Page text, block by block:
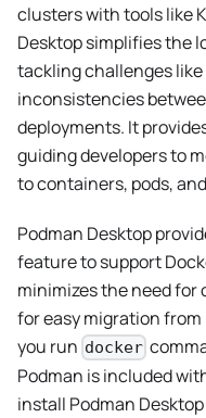
clusters with tools like
Desktop simplifies the
tackling challenges
inconsistencies
deployments. It
guiding developers to
to containers, pods,
Podman Desktop
feature to support
minimizes the need
for easy migration from
you run docker
Podman is included
install Podman